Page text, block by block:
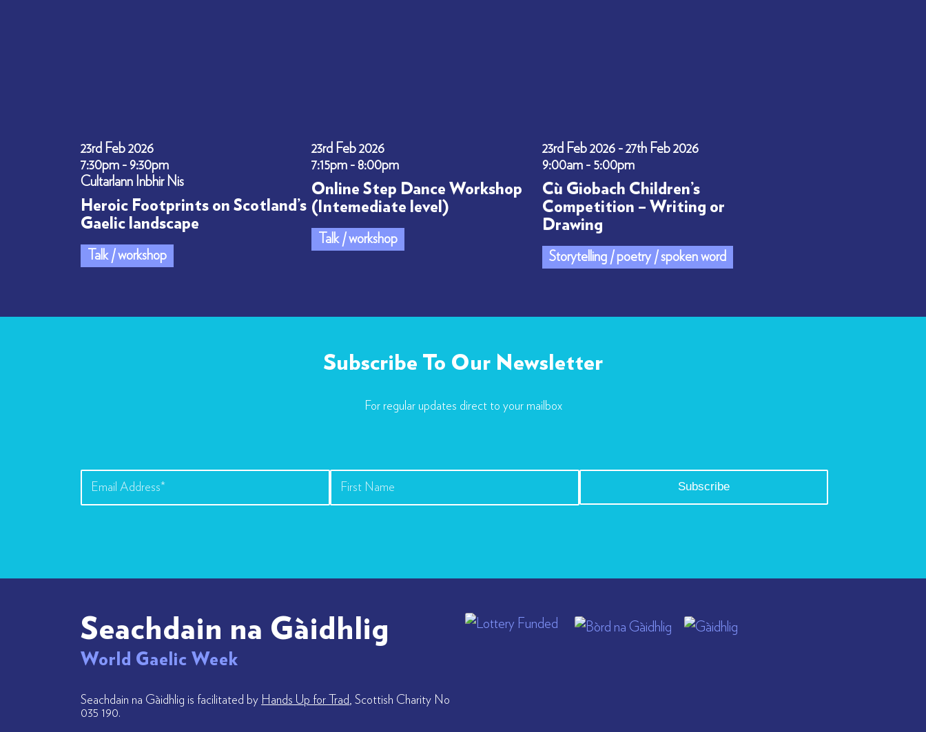
23rd Feb 2026
7:30pm - 9:30pm
Cultarlann Inbhir Nis
Heroic Footprints on Scotland’s
Gaelic landscape
Talk / workshop
23rd Feb 2026
7:15pm - 8:00pm
Online Step Dance Workshop
(Intemediate level)
Talk / workshop
23rd Feb 2026 - 27th Feb 2026
9:00am - 5:00pm
Cù Giobach Children’s
Competition – Writing or
Drawing
Storytelling / poetry / spoken word
Subscribe To Our Newsletter
For regular updates direct to your mailbox
Seachdain na Gàidhlig
World Gaelic Week
Seachdain na Gàidhlig is facilitated by Hands Up for Trad , Scottish Charity No
035 190.